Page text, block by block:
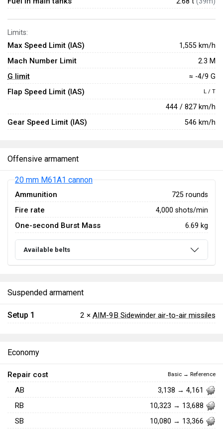
Limits:
Max Speed Limit (IAS) 1,555 km/h
Mach Number Limit 2.3 M
G limit ≈ -4/9 G
Flap Speed Limit (IAS) L / T
444 / 827 km/h
Gear Speed Limit (IAS) 546 km/h
Offensive armament
20 mm M61A1 cannon
Ammunition 725 rounds
Fire rate 4,000 shots/min
One-second Burst Mass 6.69 kg
Available belts
Suspended armament
Setup 1 2 × AIM-9B Sidewinder air-to-air missiles
Economy
Repair cost Basic → Reference
AB 3,138 → 4,161
RB 10,323 → 13,688
SB 10,080 → 13,366